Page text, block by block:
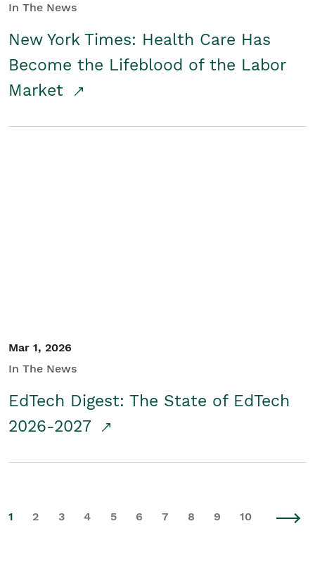
In The News
New York Times: Health Care Has
Become the Lifeblood of the Labor
Market
Mar 1, 2026
In The News
EdTech Digest: The State of EdTech
2026-2027
1 2 3 4 5 6 7 8 9 10